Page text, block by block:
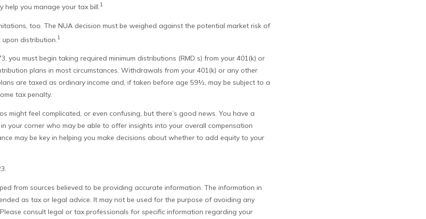
help you manage your tax bill.1
too. The NUA decision must be weighed against the potential market risk of
distribution. 1
you must begin taking required minimum distributions (RMD s) from your 401(k) or
plans in most circumstances. Withdrawals from your 401(k) or any other
are taxed as ordinary income and, if taken before age 59½, may be subject to a
tax penalty.
might feel complicated, or even confusing, but there’s good news. You have a
your corner who may be able to offer insights into your overall compensation
may be key in helping you make decisions about whether to add equity to your
from sources believed to be providing accurate information. The information in
as tax or legal advice. It may not be used for the purpose of avoiding any
consult legal or tax professionals for specific information regarding your